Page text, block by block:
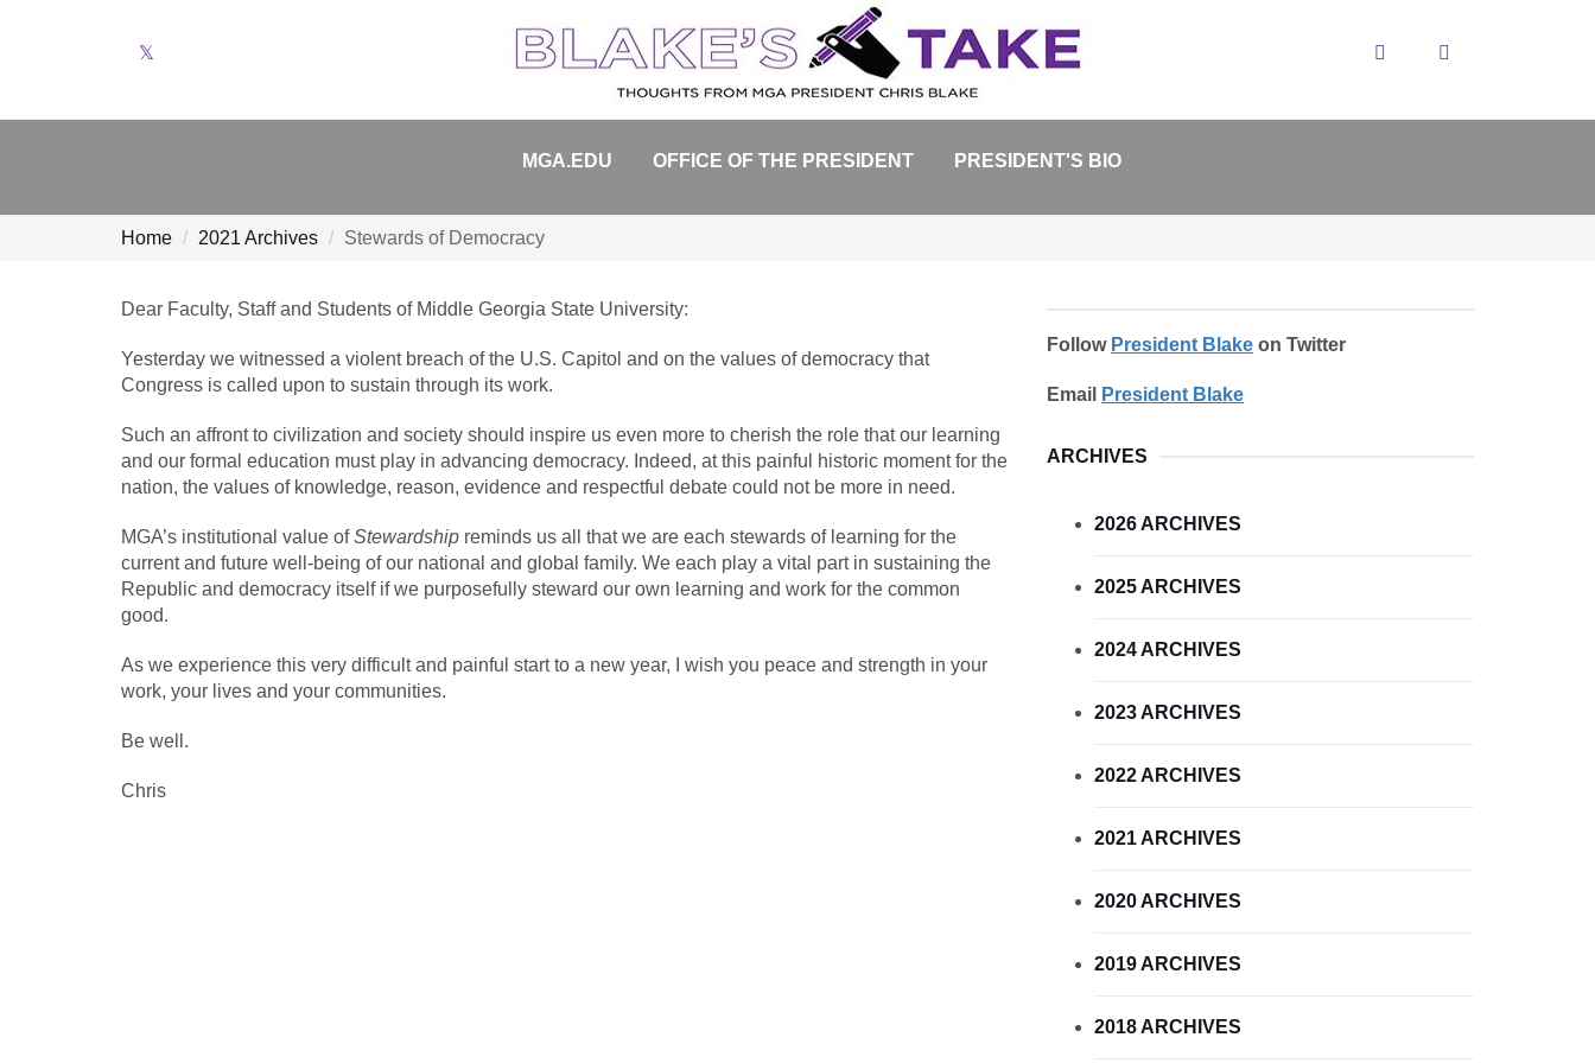
Search
MGA.EDU OFFICE OF THE PRESIDENT PRESIDENT'S BIO
Home 2021 Archives Stewards of Democracy
Dear Faculty, Staff and Students of Middle Georgia State University:
Yesterday we witnessed a violent breach of the U.S. Capitol and on the values of democracy that
Congress is called upon to sustain through its work.
Such an affront to civilization and society should inspire us even more to cherish the role that our learning
and our formal education must play in advancing democracy. Indeed, at this painful historic moment for the
nation, the values of knowledge, reason, evidence and respectful debate could not be more in need.
MGA’s institutional value ofStewardship reminds us all that we are each stewards of learning for the
current and future well-being of our national and global family. We each play a vital part in sustaining the
Republic and democracy itself if we purposefully steward our own learning and work for the common
good.
As we experience this very difficult and painful start to a new year, I wish you peace and strength in your
work, your lives and your communities.
Be well.
Chris
Follow President Blake on Twitter
Email President Blake
ARCHIVES
2026 ARCHIVES
2025 ARCHIVES
2024 ARCHIVES
2023 ARCHIVES
2022 ARCHIVES
2021 ARCHIVES
2020 ARCHIVES
2019 ARCHIVES
2018 ARCHIVES